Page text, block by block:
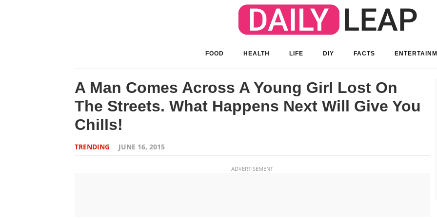
FOOD HEALTH LIFE DIY FACTS
A Man Comes Across A Young Girl Lost On
The Streets. What Happens Next Will Give You
Chills!
TRENDING JUNE 16, 2015
ADVERTISEMENT